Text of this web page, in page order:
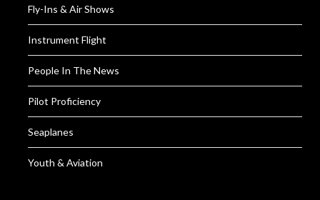
Fly-Ins & Air Shows
Instrument Flight
People In The News
Pilot Proficiency
Seaplanes
Youth & Aviation